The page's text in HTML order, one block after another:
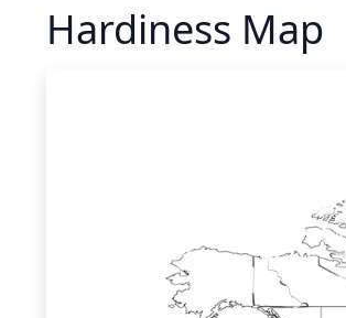
Hardiness Map